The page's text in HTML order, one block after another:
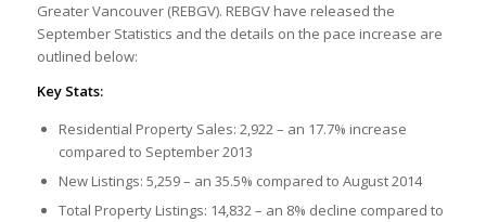
Greater Vancouver (REBGV). REBGV have released the
September Statistics and the details on the pace increase are
outlined below:
Key Stats:
Residential Property Sales: 2,922 – an 17.7% increase
compared to September 2013
New Listings: 5,259 – an 35.5% compared to August 2014
Total Property Listings: 14,832 – an 8% decline compared to